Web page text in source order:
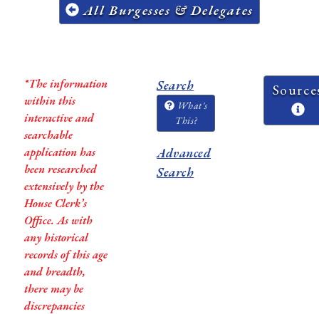
All Burgesses & Delegates
*The information
within this
interactive and
searchable
application has
been researched
extensively by the
House Clerk’s
Office. As with
any historical
records of this age
and breadth,
there may be
discrepancies
Search
What's
This?
Advanced
Search